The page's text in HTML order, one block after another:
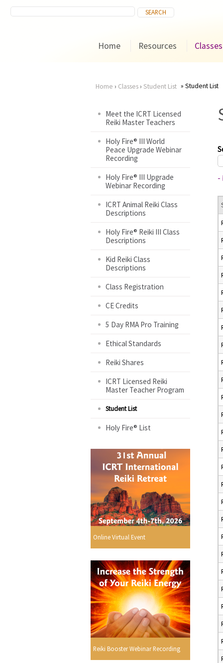
Home Resources Classes
are
here
Home › Classes› Student List Student List
Meet the ICRT Licensed
Reiki Master Teachers
Holy Fire® III World
Peace Upgrade Webinar
Recording
Holy Fire® III Upgrade
Webinar Recording
ICRT Animal Reiki Class
Descriptions
Holy Fire® Reiki III Class
Descriptions
Kid Reiki Class
Descriptions
Class Registration
CE Credits
5 Day RMA Pro Training
Ethical Standards
Reiki Shares
ICRT Licensed Reiki
Master Teacher Program
Student List
Holy Fire® List
Online Virtual Event
Reiki Booster Webinar Recording
-